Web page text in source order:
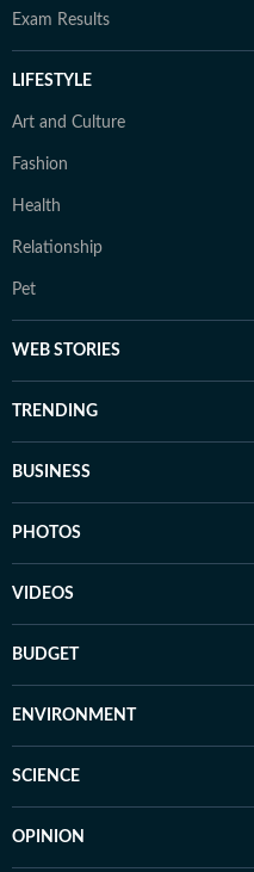
Exam Results
LIFESTYLE
Art and Culture
Fashion
Health
Relationship
Pet
WEB STORIES
TRENDING
BUSINESS
PHOTOS
VIDEOS
BUDGET
ENVIRONMENT
SCIENCE
OPINION